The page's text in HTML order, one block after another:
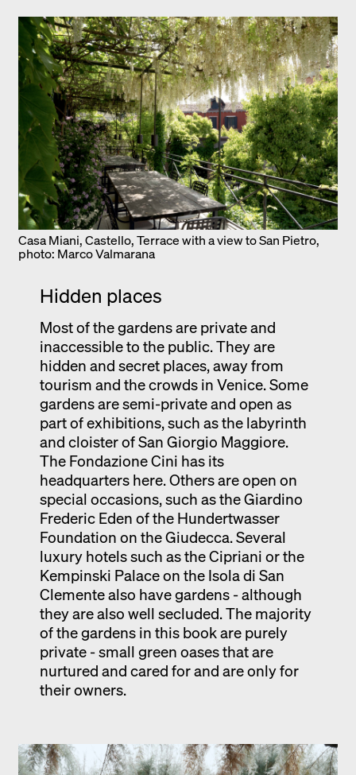
Casa Miani, Castello, Terrace with a view to San Pietro,
photo: Marco Valmarana
Hidden places
Most of the gardens are private and
inaccessible to the public. They are
hidden and secret places, away from
tourism and the crowds in Venice. Some
gardens are semi-private and open as
part of exhibitions, such as the labyrinth
and cloister of San Giorgio Maggiore.
The Fondazione Cini has its
headquarters here. Others are open on
special occasions, such as the Giardino
Frederic Eden of the Hundertwasser
Foundation on the Giudecca. Several
luxury hotels such as the Cipriani or the
Kempinski Palace on the Isola di San
Clemente also have gardens - although
they are also well secluded. The majority
of the gardens in this book are purely
private - small green oases that are
nurtured and cared for and are only for
their owners.